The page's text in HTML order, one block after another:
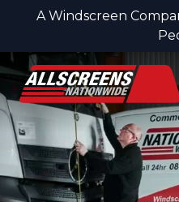
A Windscreen
Skip to content